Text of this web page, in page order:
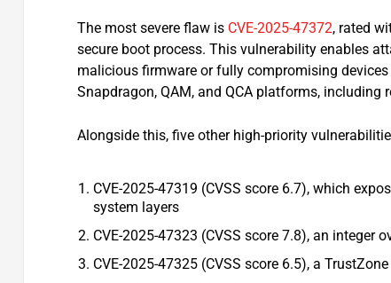
The most severe flaw is CVE-2025-47372, rated
secure boot process. This vulnerability enables
malicious firmware or fully compromising
Snapdragon, QAM, and QCA platforms, including
Alongside this, five other high-priority
CVE-2025-47319 (CVSS score 6.7), which
system layers
CVE-2025-47323 (CVSS score 7.8), an
CVE-2025-47325 (CVSS score 6.5), a